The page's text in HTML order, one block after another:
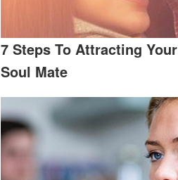
7 Steps To Attracting Your
Soul Mate